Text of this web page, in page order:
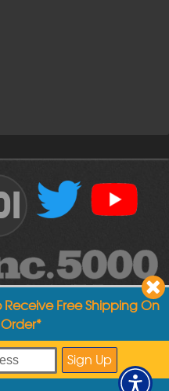
Detailed Image
Receive Free Shipping On
Order*